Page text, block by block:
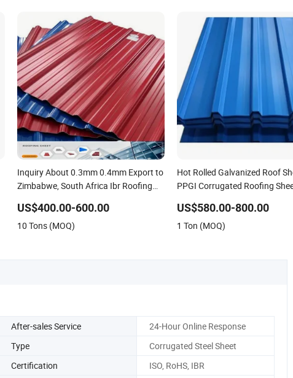
Inquiry About 0.3mm 0.4mm Export to
Zimbabwe, South Africa Ibr Roofing
US$400.00-600.00
10 Tons (MOQ)
Hot Rolled Galvanized Roof
PPGI Corrugated Roofing
US$580.00-800.00
1 Ton (MOQ)
After-sales Service
24-Hour Online Response
Type
Corrugated Steel Sheet
Certification
ISO, RoHS, IBR